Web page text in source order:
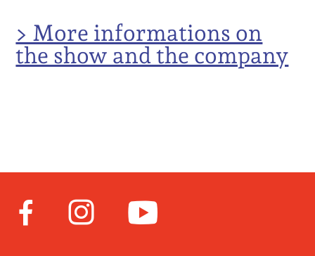
> More informations on
the show and the company
Facebook
Instagram